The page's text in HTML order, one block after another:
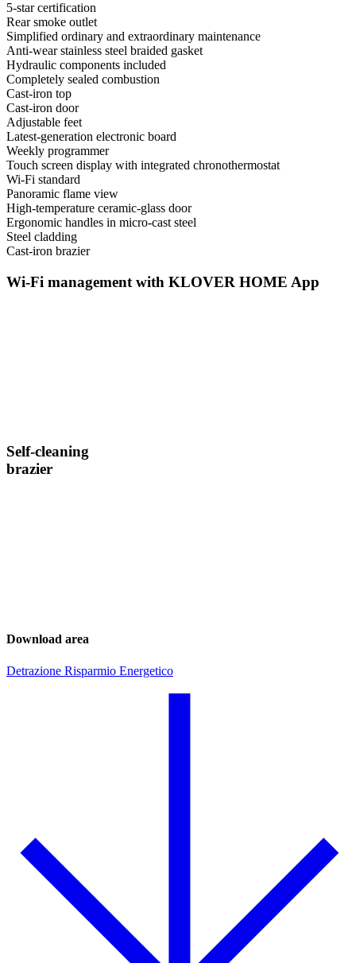
5-star certification
Rear smoke outlet
Simplified ordinary and extraordinary maintenance
Anti-wear stainless steel braided gasket
Hydraulic components included
Completely sealed combustion
Cast-iron top
Cast-iron door
Adjustable feet
Latest-generation electronic board
Weekly programmer
Touch screen display with integrated chronothermostat
Wi-Fi standard
Panoramic flame view
High-temperature ceramic-glass door
Ergonomic handles in micro-cast steel
Steel cladding
Cast-iron brazier
Wi-Fi management with KLOVER HOME App
Self-cleaning
brazier
Download area
Detrazione Risparmio Energetico